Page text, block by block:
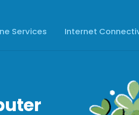
Services Internet